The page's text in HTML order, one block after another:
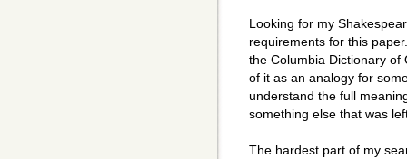
Looking for my
requirements for this
the Columbia Dictionary of
of it as an analogy for
understand the full
something else that was
The hardest part of my